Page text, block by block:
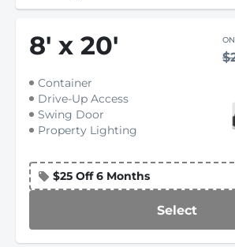
8' x 20'
Container
Drive-Up Access
Swing Door
Property Lighting
$25 Off 6 Months
Select